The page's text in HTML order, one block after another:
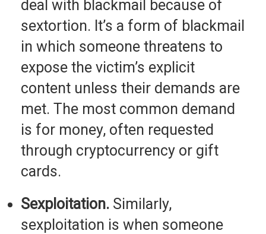
deal with blackmail because of
sextortion. It’s a form of blackmail
in which someone threatens to
expose the victim’s explicit
content unless their demands are
met. The most common demand
is for money, often requested
through cryptocurrency or gift
cards.
Sexploitation. Similarly,
sexploitation is when someone